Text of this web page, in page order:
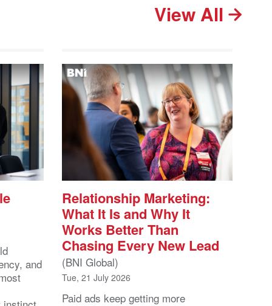
View All
and
Relationship Marketing:
What It Is and Why It
Works Better Than
Chasing Every New Lead
(BNI Global)
Tue, 21 July 2026
Paid ads keep getting more